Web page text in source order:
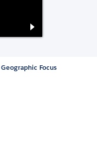
Geographic Focus